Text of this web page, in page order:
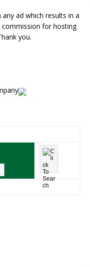
any ad which results in a
commission for hosting
you.